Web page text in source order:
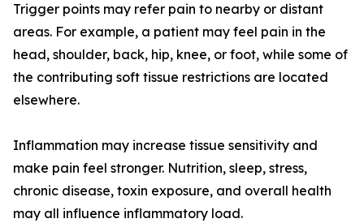
Trigger points may refer pain to nearby or distant
areas. For example, a patient may feel pain in the
head, shoulder, back, hip, knee, or foot, while some of
the contributing soft tissue restrictions are located
elsewhere.
Inflammation may increase tissue sensitivity and
make pain feel stronger. Nutrition, sleep, stress,
chronic disease, toxin exposure, and overall health
may all influence inflammatory load.